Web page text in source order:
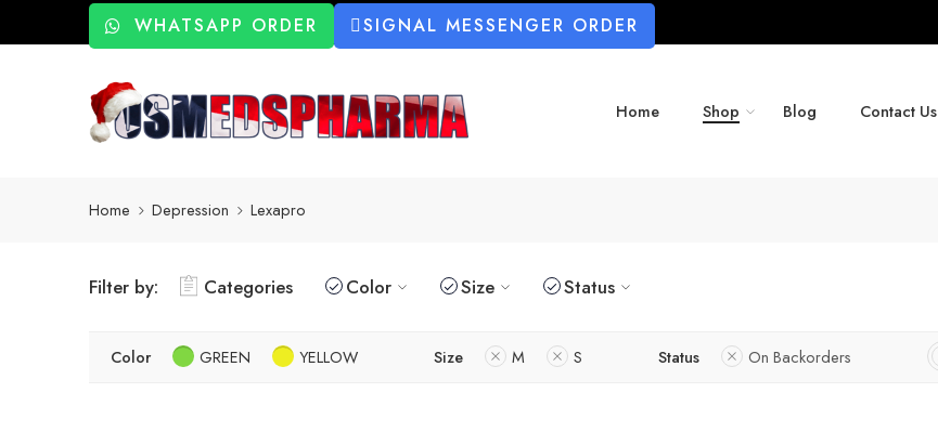
WHATSAPP ORDER SIGNAL MESSENGER ORDER
Home Shop Blog Contact Us
Home Depression Lexapro
Filter by: Categories Color Size Status
Color GREEN YELLOW Size M S Status On Backorders